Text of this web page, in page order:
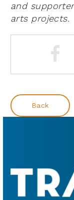
and
arts projects.
Back